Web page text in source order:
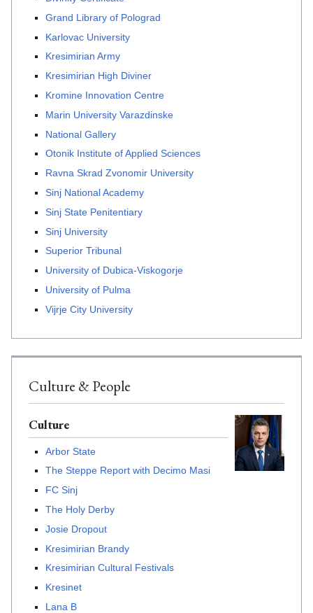
Grand Library of Polograd
Karlovac University
Kresimirian Army
Kresimirian High Diviner
Kromine Innovation Centre
Marin University Varazdinske
National Gallery
Otonik Institute of Applied Sciences
Ravna Skrad Zvonomir University
Sinj National Academy
Sinj State Penitentiary
Sinj University
Superior Tribunal
University of Dubica-Viskogorje
University of Pulma
Vijrje City University
Culture & People
Culture
Arbor State
The Steppe Report with Decimo Masi
FC Sinj
The Holy Derby
Josie Dropout
Kresimirian Brandy
Kresimirian Cultural Festivals
Kresinet
Lana B